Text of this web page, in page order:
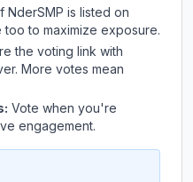
If NderSMP is listed on
to maximize exposure.
the voting link with
More votes mean
Vote when you're
engagement.